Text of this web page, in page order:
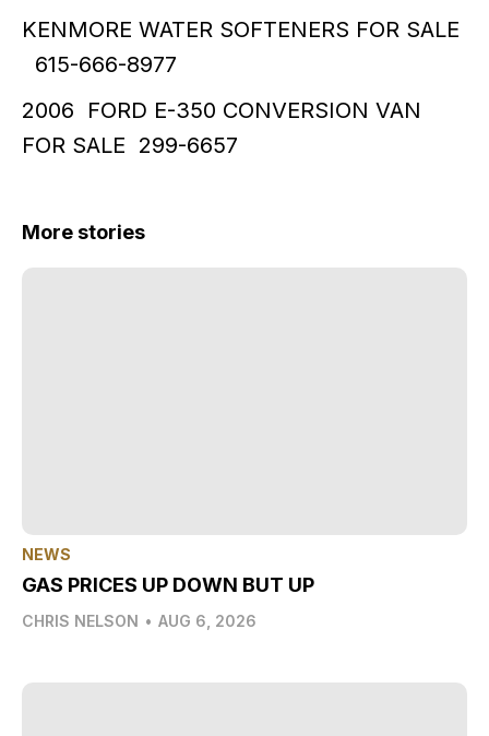
KENMORE WATER SOFTENERS FOR SALE
615-666-8977
2006 FORD E-350 CONVERSION VAN
FOR SALE 299-6657
More stories
NEWS
GAS PRICES UP DOWN BUT UP
CHRIS NELSON • AUG 6, 2026